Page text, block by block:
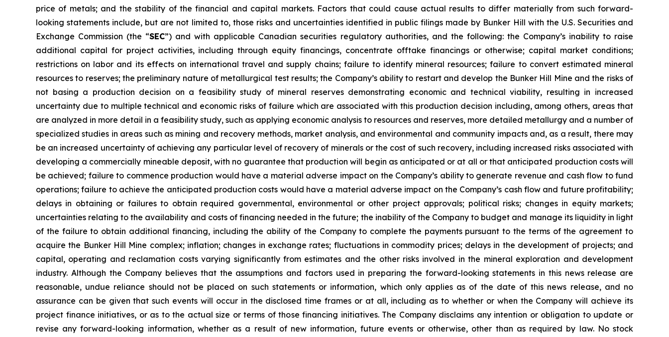
price of metals; and the stability of the financial and capital markets. Factors that could cause actual results to differ materially from such forward-
looking statements include, but are not limited to, those risks and uncertainties identified in public filings made by Bunker Hill with the U.S. Securities and
Exchange Commission (the “SEC”) and with applicable Canadian securities regulatory authorities, and the following: the Company’s inability to raise
additional capital for project activities, including through equity financings, concentrate offtake financings or otherwise; capital market conditions;
restrictions on labor and its effects on international travel and supply chains; failure to identify mineral resources; failure to convert estimated mineral
resources to reserves; the preliminary nature of metallurgical test results; the Company’s ability to restart and develop the Bunker Hill Mine and the risks of
not basing a production decision on a feasibility study of mineral reserves demonstrating economic and technical viability, resulting in increased
uncertainty due to multiple technical and economic risks of failure which are associated with this production decision including, among others, areas that
are analyzed in more detail in a feasibility study, such as applying economic analysis to resources and reserves, more detailed metallurgy and a number of
specialized studies in areas such as mining and recovery methods, market analysis, and environmental and community impacts and, as a result, there may
be an increased uncertainty of achieving any particular level of recovery of minerals or the cost of such recovery, including increased risks associated with
developing a commercially mineable deposit, with no guarantee that production will begin as anticipated or at all or that anticipated production costs will
be achieved; failure to commence production would have a material adverse impact on the Company’s ability to generate revenue and cash flow to fund
operations; failure to achieve the anticipated production costs would have a material adverse impact on the Company’s cash flow and future profitability;
delays in obtaining or failures to obtain required governmental, environmental or other project approvals; political risks; changes in equity markets;
uncertainties relating to the availability and costs of financing needed in the future; the inability of the Company to budget and manage its liquidity in light
of the failure to obtain additional financing, including the ability of the Company to complete the payments pursuant to the terms of the agreement to
acquire the Bunker Hill Mine complex; inflation; changes in exchange rates; fluctuations in commodity prices; delays in the development of projects; and
capital, operating and reclamation costs varying significantly from estimates and the other risks involved in the mineral exploration and development
industry. Although the Company believes that the assumptions and factors used in preparing the forward-looking statements in this news release are
reasonable, undue reliance should not be placed on such statements or information, which only applies as of the date of this news release, and no
assurance can be given that such events will occur in the disclosed time frames or at all, including as to whether or when the Company will achieve its
project finance initiatives, or as to the actual size or terms of those financing initiatives. The Company disclaims any intention or obligation to update or
revise any forward-looking information, whether as a result of new information, future events or otherwise, other than as required by law. No stock